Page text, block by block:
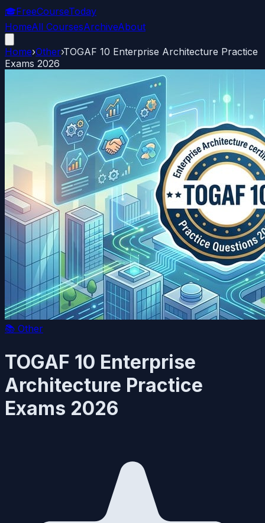
🎓FreeCourseToday
HomeAll CoursesArchiveAbout
Home›Other›TOGAF 10 Enterprise Architecture Practice
Exams 2026
📚 Other
TOGAF 10 Enterprise
Architecture Practice
Exams 2026